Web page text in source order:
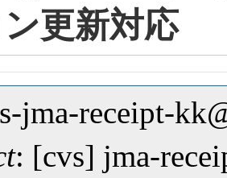
更新対応
jma-receipt-
: [cvs] jma-